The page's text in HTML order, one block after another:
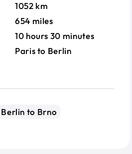
1052 km
654 miles
10 hours 30 minutes
Paris to Berlin
Berlin to Brno